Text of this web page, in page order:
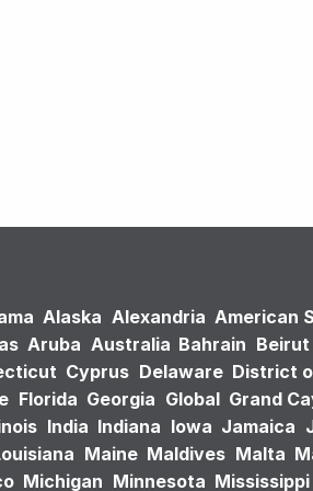
Alaska Alexandria American
Aruba Australia Bahrain Beirut
Cyprus Delaware District
Florida Georgia Global Grand
India Indiana Iowa Jamaica
Maine Maldives Malta
Michigan Minnesota Mississippi